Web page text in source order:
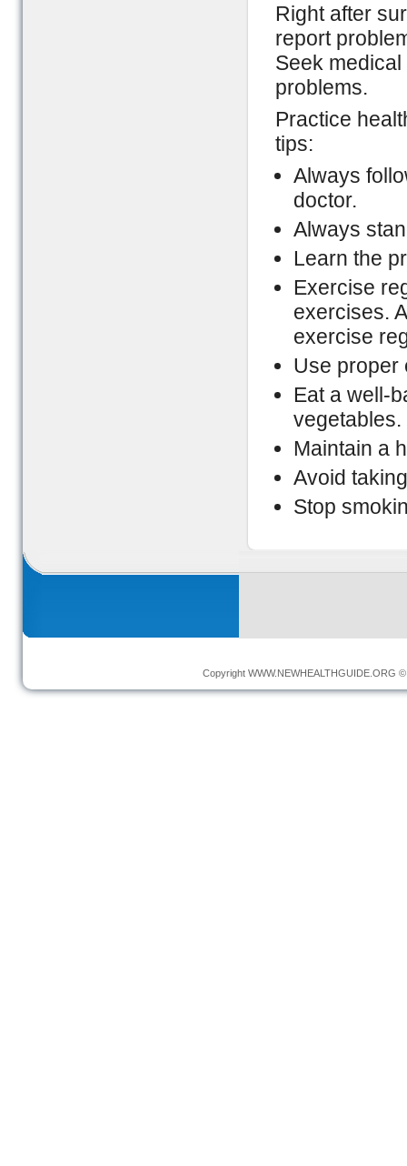
Right after
report
Seek
problems.
Practice
tips:
Always
doctor.
Always
Learn the
Exercise
exercises.
exercise
Use proper
Eat a well-
Maintain a
Avoid
Stop
Copyright WWW.NEWHEALTHGUIDE.ORG ©